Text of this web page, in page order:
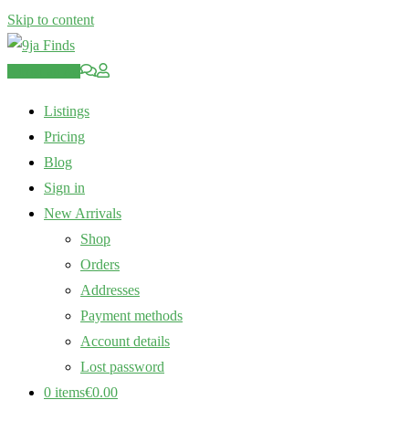
Skip to content
Listings
Pricing
Blog
Sign in
New Arrivals
Shop
Orders
Addresses
Payment methods
Account details
Lost password
0 items€0.00